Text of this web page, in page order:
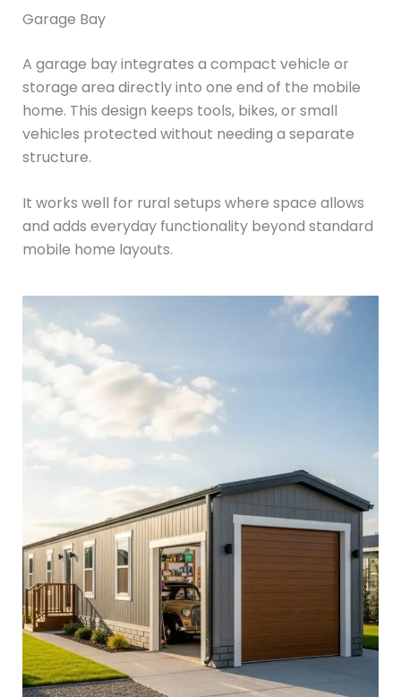
Garage Bay
A garage bay integrates a compact vehicle or
storage area directly into one end of the mobile
home. This design keeps tools, bikes, or small
vehicles protected without needing a separate
structure.
It works well for rural setups where space allows
and adds everyday functionality beyond standard
mobile home layouts.